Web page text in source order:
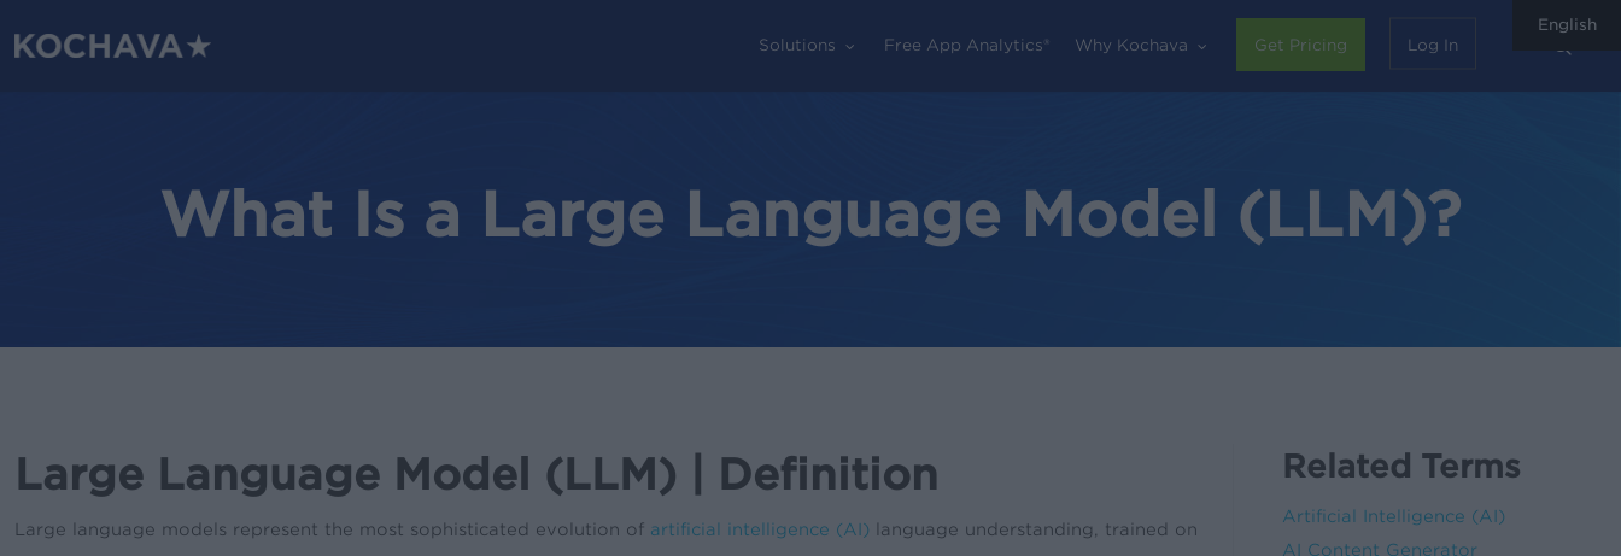
Solutions Free App Analytics® Why Kochava Get Pricing Log In
What Is a Large Language Model (LLM)?
Large Language Model (LLM) | Definition
Large language models represent the most sophisticated evolution of artificial intelligence (AI) language understanding, trained on
Related Terms
Artificial Intelligence (AI)
AI Content Generator
English